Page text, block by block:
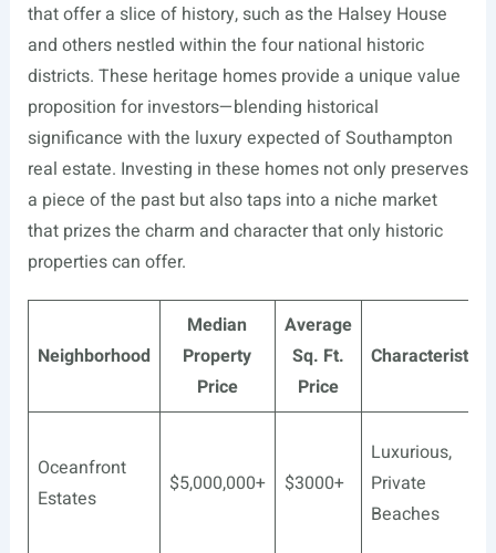
that offer a slice of history, such as the Halsey House
and others nestled within the four national historic
districts. These heritage homes provide a unique value
proposition for investors—blending historical
significance with the luxury expected of Southampton
real estate. Investing in these homes not only preserves
a piece of the past but also taps into a niche market
that prizes the charm and character that only historic
properties can offer.
Neighborhood
Median
Property
Price
Average
Sq. Ft.
Price
Characteristics
Oceanfront
Estates
$5,000,000+ $3000+
Luxurious,
Private
Beaches